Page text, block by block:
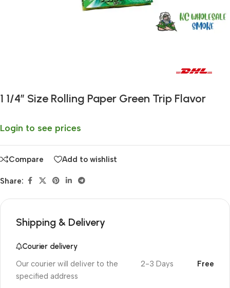
1 1/4″ Size Rolling Paper Green Trip Flavor
Login to see prices
Compare Add to wishlist
Share:
Shipping & Delivery
Courier delivery
Our courier will deliver to the
specified address
2-3 Days Free